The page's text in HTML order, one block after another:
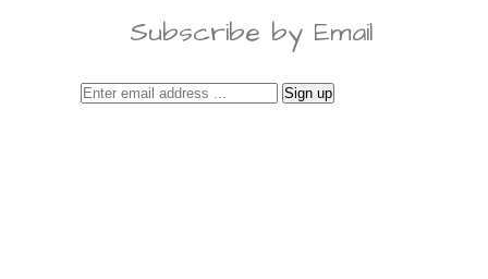
Subscribe by Email